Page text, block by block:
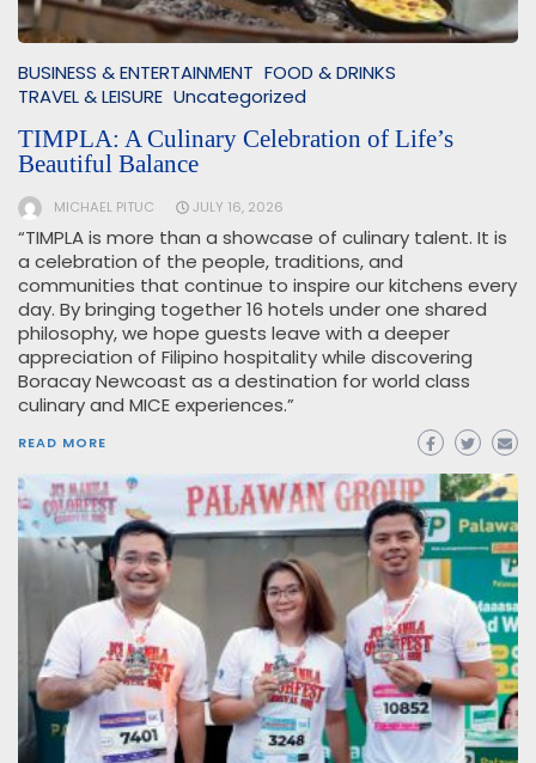
BUSINESS & ENTERTAINMENT FOOD & DRINKS
TRAVEL & LEISURE Uncategorized
TIMPLA: A Culinary Celebration of Life’s
Beautiful Balance
MICHAEL PITUC JULY 16, 2026
“TIMPLA is more than a showcase of culinary talent. It is
a celebration of the people, traditions, and
communities that continue to inspire our kitchens every
day. By bringing together 16 hotels under one shared
philosophy, we hope guests leave with a deeper
appreciation of Filipino hospitality while discovering
Boracay Newcoast as a destination for world class
culinary and MICE experiences.”
READ MORE